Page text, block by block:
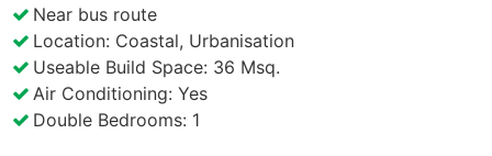
Near bus route
Location: Coastal, Urbanisation
Useable Build Space: 36 Msq.
Air Conditioning: Yes
Double Bedrooms: 1